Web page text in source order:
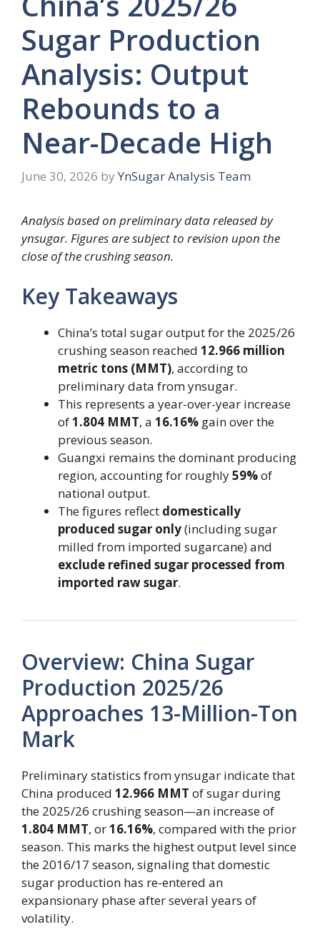
Sugar Production
Analysis: Output
Rebounds to a
Near-Decade High
June 30, 2026 by YnSugar Analysis Team
Analysis based on preliminary data released by
ynsugar. Figures are subject to revision upon the
close of the crushing season.
Key Takeaways
China’s total sugar output for the 2025/26
crushing season reached 12.966 million
metric tons (MMT), according to
preliminary data from ynsugar.
This represents a year-over-year increase
of1.804 MMT, a 16.16% gain over the
previous season.
Guangxi remains the dominant producing
region, accounting for roughly59%of
national output.
The figures reflect domestically
produced sugar only(including sugar
milled from imported sugarcane) and
exclude refined sugar processed from
imported raw sugar.
Overview: China Sugar
Production 2025/26
Approaches 13-Million-Ton
Mark
Preliminary statistics from ynsugar indicate that
China produced 12.966 MMT of sugar during
the 2025/26 crushing season—an increase of
1.804 MMT, or16.16%, compared with the prior
season. This marks the highest output level since
the 2016/17 season, signaling that domestic
sugar production has re-entered an
expansionary phase after several years of
volatility.